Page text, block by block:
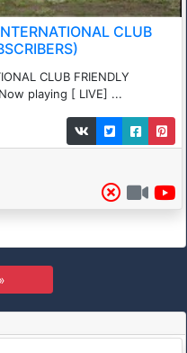
CLUB
CLUB FRIENDLY
playing [ LIVE] ...